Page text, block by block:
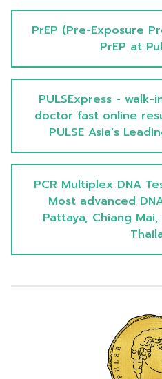
PrEP (Pre-Exposure
PrEP at
PULSExpress -
doctor fast online
PULSE Asia's
PCR Multiplex DNA
Most advanced
Pattaya, Chiang